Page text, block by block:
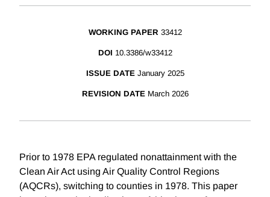
WORKING PAPER 33412
DOI 10.3386/w33412
ISSUE DATE January 2025
REVISION DATE March 2026
Prior to 1978 EPA regulated nonattainment with the
Clean Air Act using Air Quality Control Regions
(AQCRs), switching to counties in 1978. This paper